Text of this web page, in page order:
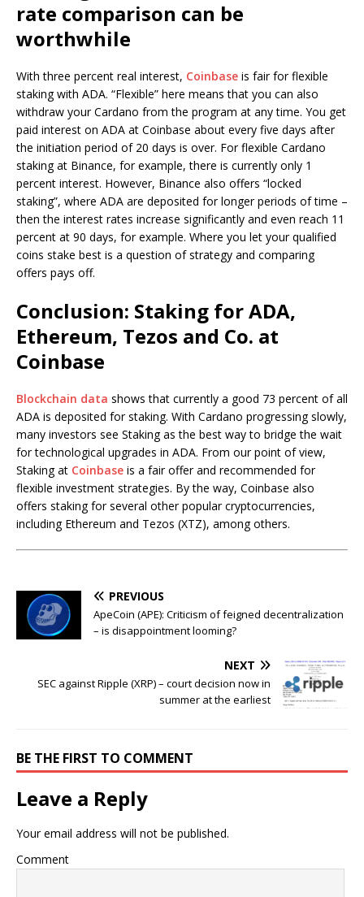
rate comparison can be
worthwhile
With three percent real interest, Coinbase is fair for flexible
staking with ADA. “Flexible” here means that you can also
withdraw your Cardano from the program at any time. You get
paid interest on ADA at Coinbase about every five days after
the initiation period of 20 days is over. For flexible Cardano
staking at Binance, for example, there is currently only 1
percent interest. However, Binance also offers “locked
staking”, where ADA are deposited for longer periods of time –
then the interest rates increase significantly and even reach 11
percent at 90 days, for example. Where you let your qualified
coins stake best is a question of strategy and comparing
offers pays off.
Conclusion: Staking for ADA,
Ethereum, Tezos and Co. at
Coinbase
Blockchain data shows that currently a good 73 percent of all
ADA is deposited for staking. With Cardano progressing slowly,
many investors see Staking as the best way to bridge the wait
for technological upgrades in ADA. From our point of view,
Staking at Coinbase is a fair offer and recommended for
flexible investment strategies. By the way, Coinbase also
offers staking for several other popular cryptocurrencies,
including Ethereum and Tezos (XTZ), among others.
PREVIOUS
ApeCoin (APE): Criticism of feigned decentralization
– is disappointment looming?
NEXT
SEC against Ripple (XRP) – court decision now in
summer at the earliest
BE THE FIRST TO COMMENT
Leave a Reply
Your email address will not be published.
Comment